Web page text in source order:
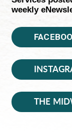
weekly
THE